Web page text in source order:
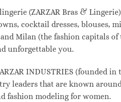
(ZARZAR Bras &
cocktail dresses, blouses,
Milan (the fashion capitals
unforgettable you.
INDUSTRIES (founded
leaders that are known
fashion modeling for women.